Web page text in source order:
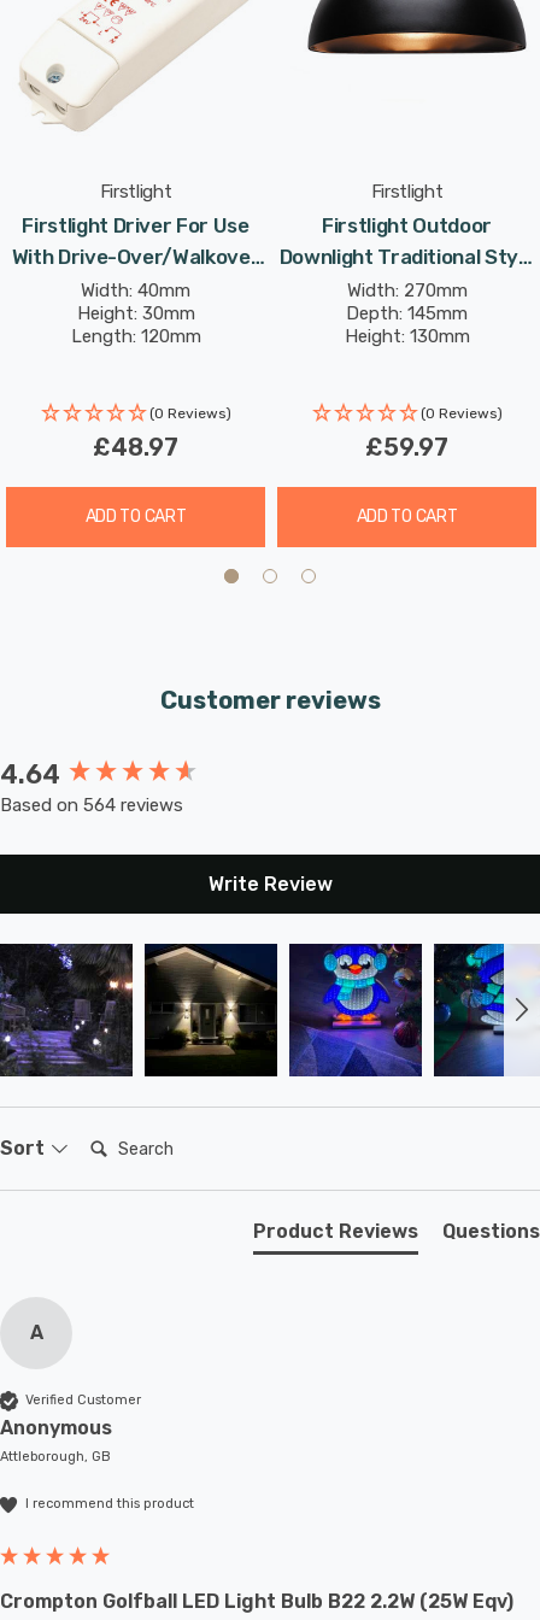
Firstlight
Firstlight Driver For Use
With Drive-Over/Walkover
Light In White Outdoor
Garden
Width: 40mm
Height: 30mm
Length: 120mm
(0 Reviews)
£48.97
ADD TO CART
Firstlight
Firstlight Outdoor
Downlight Traditional Style
In Black Garden Light
Width: 270mm
Depth: 145mm
Height: 130mm
(0 Reviews)
£59.97
ADD TO CART
Customer reviews
4.64
Based on 564 reviews
Write Review
Sort Search:
Product Reviews Questions
A
Verified Customer
Anonymous
Attleborough, GB
I recommend this product
Crompton Golfball LED Light Bulb B22 2.2W (25W Eqv)
New content loaded